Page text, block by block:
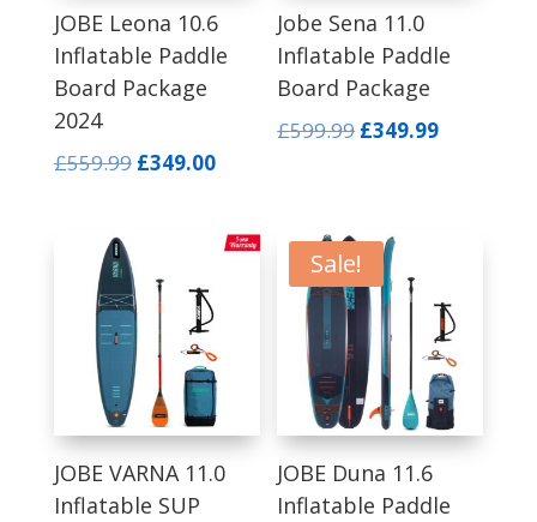
JOBE Leona 10.6
Inflatable Paddle
Board Package
2024
£559.99 Original
£349.00Current
£349.00.
Jobe Sena 11.0
Inflatable Paddle
Board Package
£599.99 Original
£349.99Current
JOBE VARNA 11.0
Inflatable SUP
Sale!
JOBE Duna 11.6
Inflatable Paddle